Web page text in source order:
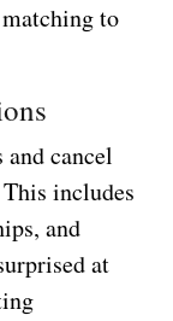
to
cancel
includes
and
at